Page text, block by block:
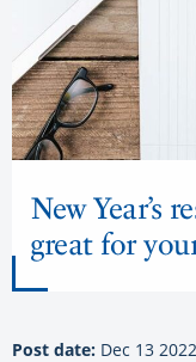
New Year’s
great for
Post date: Dec 13 2022